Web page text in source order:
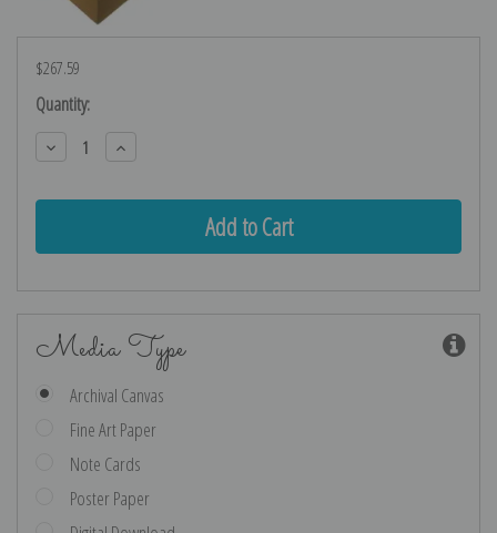
$267.59
Current
Stock:
Quantity:
Decrease
Quantity:
Increase
Quantity:
Media Type
Archival Canvas
Fine Art Paper
Note Cards
Poster Paper